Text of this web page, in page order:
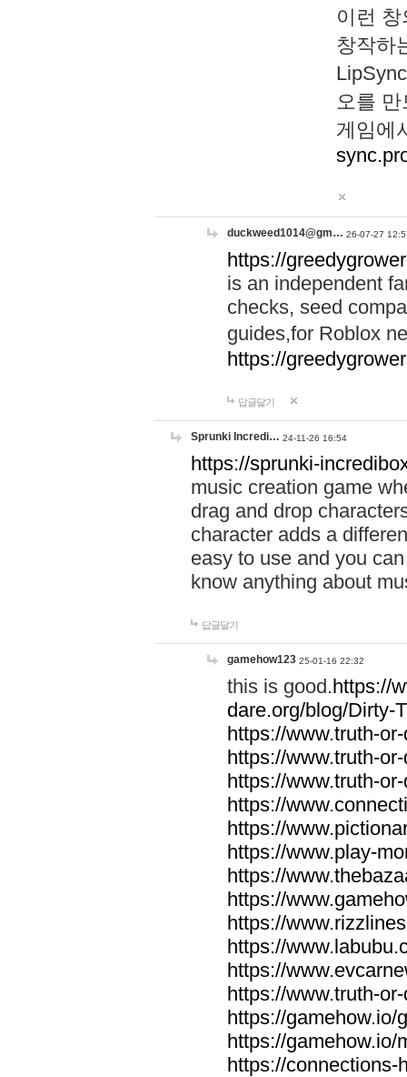
이런
창작하
오를
게임에
duckweed1014@gm… 26-07-27
https://
is an independent
checks, seed
guides,for Roblox
https://
답글달기
Sprunki Incredi… 24-11-26 16:54
https://sprunki-
music creation game
drag and drop
character adds a
easy to use and you
know anything about
답글달기
gamehow123 25-01-16 22:32
this is good.https://
dare.org/blog/Dirty-
https://www.truth-
https://www.truth-
https://www.truth-
https://
https://
https://www.play-
https://
https://
https://
https://
https://
https://www.truth-
https://gamehow.io/
https://gamehow.io/
https://connections-